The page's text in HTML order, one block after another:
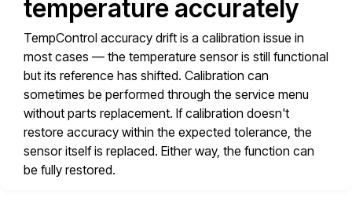
temperature accurately
TempControl accuracy drift is a calibration issue in
most cases — the temperature sensor is still functional
but its reference has shifted. Calibration can
sometimes be performed through the service menu
without parts replacement. If calibration doesn't
restore accuracy within the expected tolerance, the
sensor itself is replaced. Either way, the function can
be fully restored.